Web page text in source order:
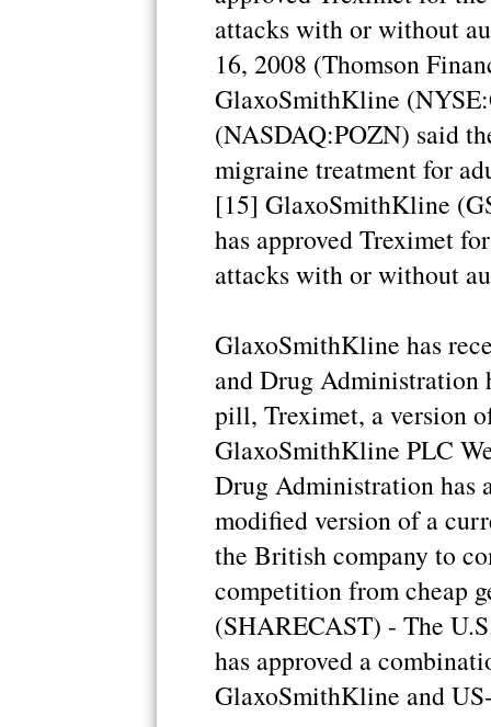
attacks with or without
16, 2008 (Thomson
GlaxoSmithKline
(NASDAQ:POZN) said
migraine treatment for
[15] GlaxoSmithKline
has approved Treximet
attacks with or without
GlaxoSmithKline has
and Drug Administration
pill, Treximet, a version
GlaxoSmithKline PLC
Drug Administration has
modified version of a
the British company to
competition from cheap
(SHARECAST) - The
has approved a
GlaxoSmithKline and